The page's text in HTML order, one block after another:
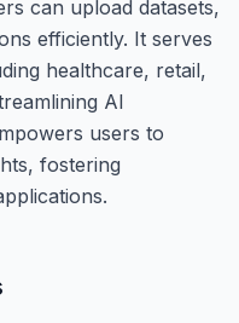
can upload datasets,
efficiently. It serves
healthcare, retail,
AI
users to
fostering